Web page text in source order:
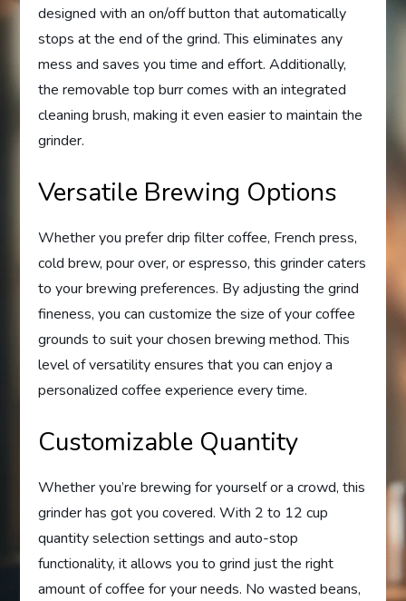
designed with an on/off button that automatically
stops at the end of the grind. This eliminates any
mess and saves you time and effort. Additionally,
the removable top burr comes with an integrated
cleaning brush, making it even easier to maintain the
grinder.
Versatile Brewing Options
Whether you prefer drip filter coffee, French press,
cold brew, pour over, or espresso, this grinder caters
to your brewing preferences. By adjusting the grind
fineness, you can customize the size of your coffee
grounds to suit your chosen brewing method. This
level of versatility ensures that you can enjoy a
personalized coffee experience every time.
Customizable Quantity
Whether you’re brewing for yourself or a crowd, this
grinder has got you covered. With 2 to 12 cup
quantity selection settings and auto-stop
functionality, it allows you to grind just the right
amount of coffee for your needs. No wasted beans,